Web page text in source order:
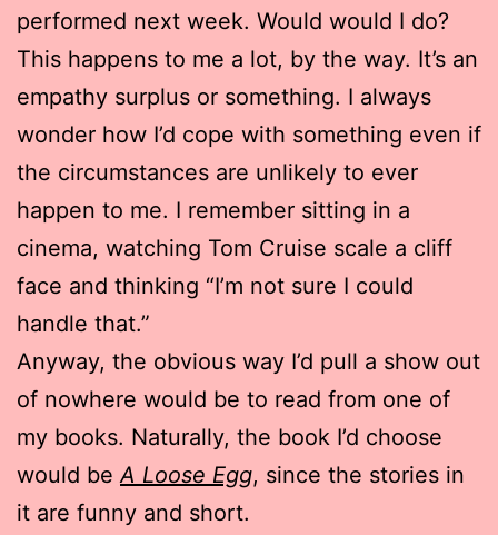
performed next week. Would would I do?
This happens to me a lot, by the way. It’s an
empathy surplus or something. I always
wonder how I’d cope with something even if
the circumstances are unlikely to ever
happen to me. I remember sitting in a
cinema, watching Tom Cruise scale a cliff
face and thinking “I’m not sure I could
handle that.”
Anyway, the obvious way I’d pull a show out
of nowhere would be to read from one of
my books. Naturally, the book I’d choose
would be A Loose Egg, since the stories in
it are funny and short.